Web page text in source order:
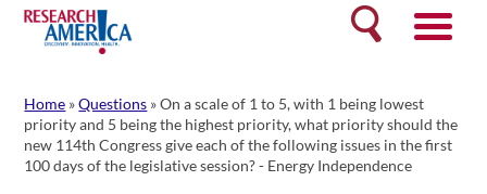
Skip
content
Search
Home »Questions »On a scale of 1 to 5, with 1 being lowest
priority and 5 being the highest priority, what priority should the
new 114th Congress give each of the following issues in the first
100 days of the legislative session? - Energy Independence